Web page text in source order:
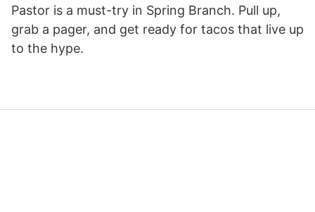
Pastor is a must-try in Spring Branch. Pull up,
grab a pager, and get ready for tacos that live up
to the hype.